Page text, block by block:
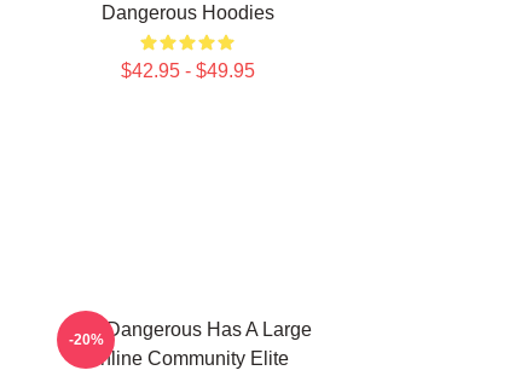
Dangerous Hoodies
$42.95 - $49.95
Elite Dangerous Has A Large
Online Community Elite
-20%